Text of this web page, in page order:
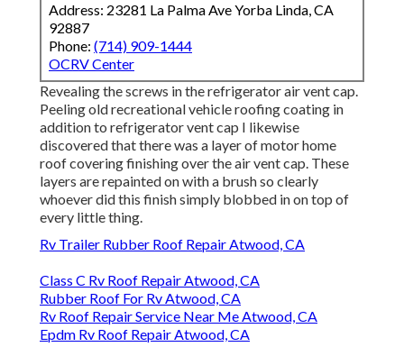
Address: 23281 La Palma Ave Yorba Linda, CA
92887
Phone: (714) 909-1444
OCRV Center
Revealing the screws in the refrigerator air vent cap.
Peeling old recreational vehicle roofing coating in
addition to refrigerator vent cap I likewise
discovered that there was a layer of motor home
roof covering finishing over the air vent cap. These
layers are repainted on with a brush so clearly
whoever did this finish simply blobbed in on top of
every little thing.
Rv Trailer Rubber Roof Repair Atwood, CA
Class C Rv Roof Repair Atwood, CA
Rubber Roof For Rv Atwood, CA
Rv Roof Repair Service Near Me Atwood, CA
Epdm Rv Roof Repair Atwood, CA